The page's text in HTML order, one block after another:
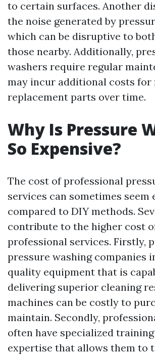
to certain surfaces. Another
the noise generated by
which can be disruptive to
those nearby. Additionally,
washers require regular
may incur additional costs for
replacement parts over time.
Why Is Pressure
So Expensive?
The cost of professional
services can sometimes seem
compared to DIY methods.
contribute to the higher cost
professional services. Firstly,
pressure washing companies
quality equipment that is
delivering superior cleaning
machines can be costly to
maintain. Secondly,
often have specialized
expertise that allows them to